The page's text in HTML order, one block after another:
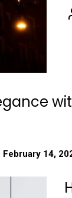
February 14,